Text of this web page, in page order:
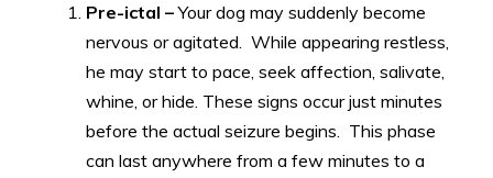
Pre-ictal –Your dog may suddenly become
nervous or agitated. While appearing restless,
he may start to pace, seek affection, salivate,
whine, or hide. These signs occur just minutes
before the actual seizure begins. This phase
can last anywhere from a few minutes to a